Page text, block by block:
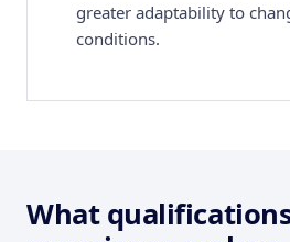
greater adaptability to
conditions.
What